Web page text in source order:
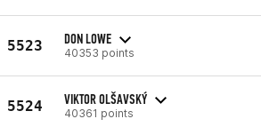
5523 DON LOWE
40353 points
5524 VIKTOR OLŠAVSKÝ
40361 points